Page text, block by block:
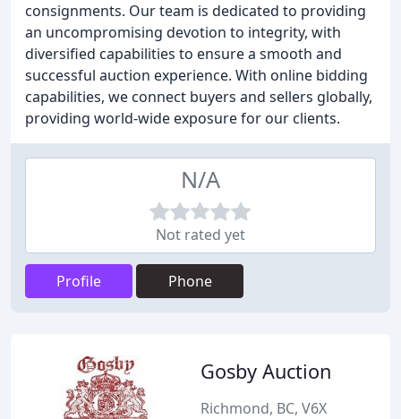
consignments. Our team is dedicated to providing
an uncompromising devotion to integrity, with
diversified capabilities to ensure a smooth and
successful auction experience. With online bidding
capabilities, we connect buyers and sellers globally,
providing world-wide exposure for our clients.
N/A
Not rated yet
Profile Phone
Gosby Auction
Richmond, BC, V6X